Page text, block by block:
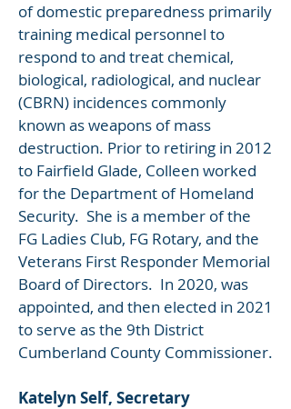
of domestic preparedness primarily
training medical personnel to
respond to and treat chemical,
biological, radiological, and nuclear
(CBRN) incidences commonly
known as weapons of mass
destruction. Prior to retiring in 2012
to Fairfield Glade, Colleen worked
for the Department of Homeland
Security. She is a member of the
FG Ladies Club, FG Rotary, and the
Veterans First Responder Memorial
Board of Directors. In 2020, was
appointed, and then elected in 2021
to serve as the 9th District
Cumberland County Commissioner.
Katelyn Self, Secretary